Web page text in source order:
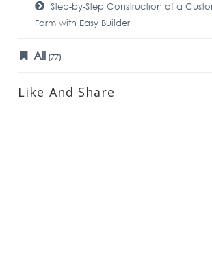
Step-by-Step Construction of a
Form with Easy Builder
All (77)
Like And Share